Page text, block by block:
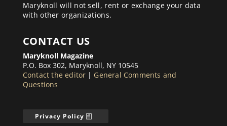
Maryknoll will not sell, rent or exchange your data
with other organizations.
CONTACT US
Maryknoll Magazine
P.O. Box 302, Maryknoll, NY 10545
Contact the editor | General Comments and
Questions
Privacy Policy